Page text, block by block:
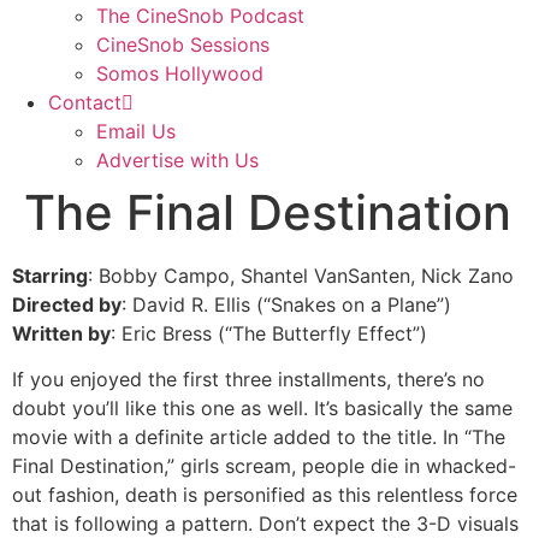
The CineSnob Podcast
CineSnob Sessions
Somos Hollywood
Contact
Email Us
Advertise with Us
The Final Destination
Starring: Bobby Campo, Shantel VanSanten, Nick Zano
Directed by: David R. Ellis (“Snakes on a Plane”)
Written by: Eric Bress (“The Butterfly Effect”)
If you enjoyed the first three installments, there’s no
doubt you’ll like this one as well. It’s basically the same
movie with a definite article added to the title. In “The
Final Destination,” girls scream, people die in whacked-
out fashion, death is personified as this relentless force
that is following a pattern. Don’t expect the 3-D visuals